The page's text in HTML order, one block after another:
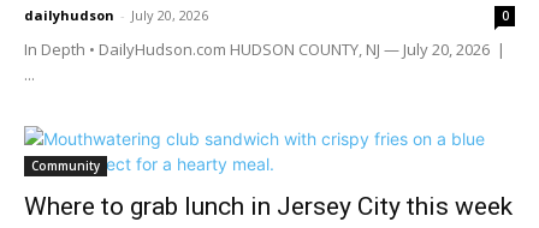
dailyhudson - July 20, 2026 0
In Depth • DailyHudson.com HUDSON COUNTY, NJ — July 20, 2026 |
...
Community
Where to grab lunch in Jersey City this week